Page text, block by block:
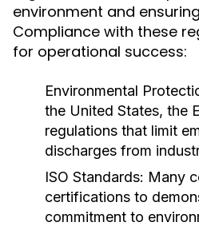
environment and
Compliance with these
for operational success:
Environmental
the United States, the
regulations that limit
discharges from
ISO Standards: Many
certifications to
commitment to